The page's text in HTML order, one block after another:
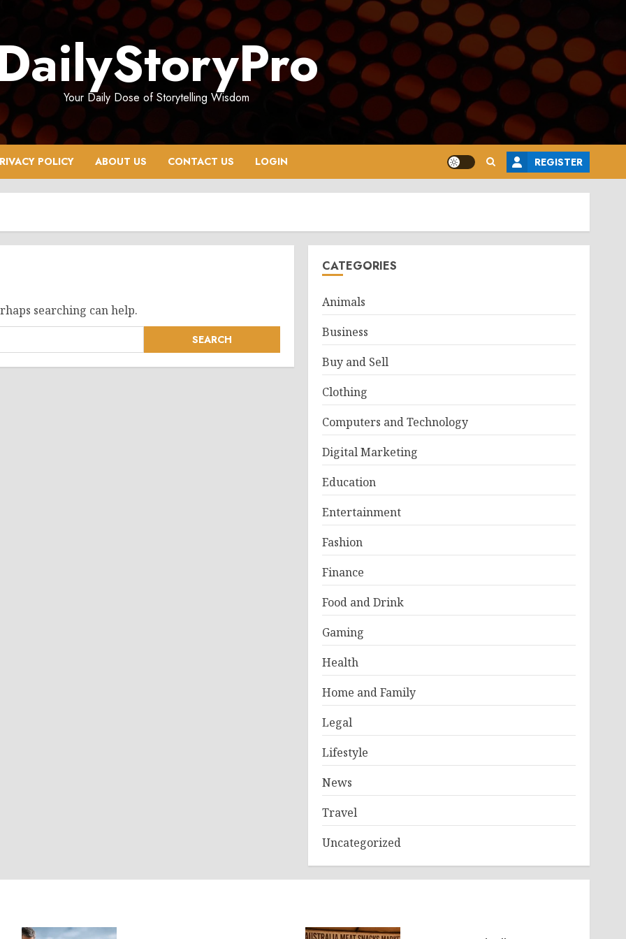
Your Daily Dose of Storytelling Wisdom
POLICY ABOUT US CONTACT US LOGIN REGISTER
searching can help.
CATEGORIES
Animals
Business
Buy and Sell
Clothing
Computers and Technology
Digital Marketing
Education
Entertainment
Fashion
Finance
Food and Drink
Gaming
Health
Home and Family
Legal
Lifestyle
News
Travel
Uncategorized